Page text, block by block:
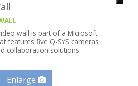
wall is part of a Microsoft
features five Q-SYS cameras
collaboration solutions.
Enlarge